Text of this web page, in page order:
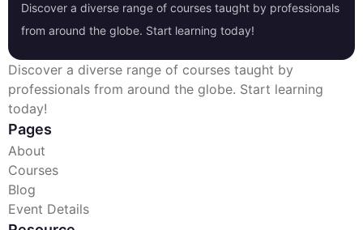
Discover a diverse range of courses taught by professionals
from around the globe. Start learning today!
Discover a diverse range of courses taught by
professionals from around the globe. Start learning
today!
Pages
About
Courses
Blog
Event Details